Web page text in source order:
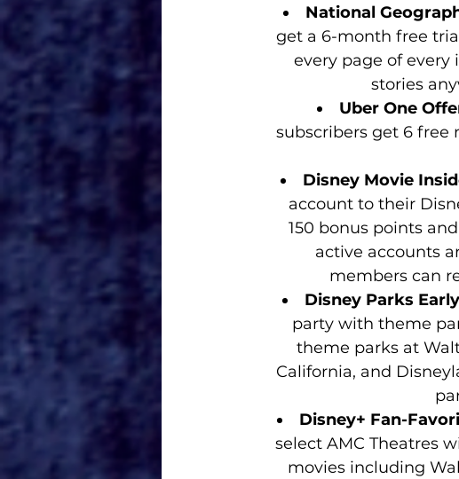
National
get a 6-month free
every page of every
stories
Uber One
subscribers get 6 free
Disney Movie
account to their
150 bonus points
active accounts
members can
Disney Parks
party with theme
theme parks at
California, and
Disney+ Fan-
select AMC Theatres
movies including